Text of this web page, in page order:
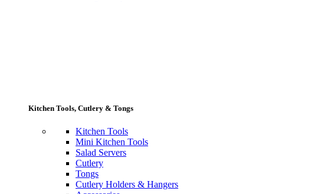
Kitchen Tools, Cutlery & Tongs
Kitchen Tools
Mini Kitchen Tools
Salad Servers
Cutlery
Tongs
Cutlery Holders & Hangers